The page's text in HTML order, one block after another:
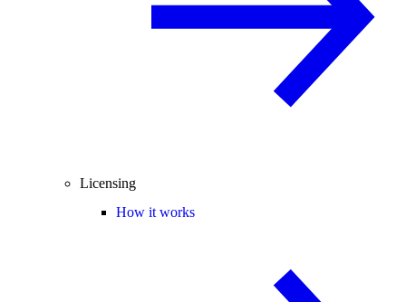
Licensing
How it works